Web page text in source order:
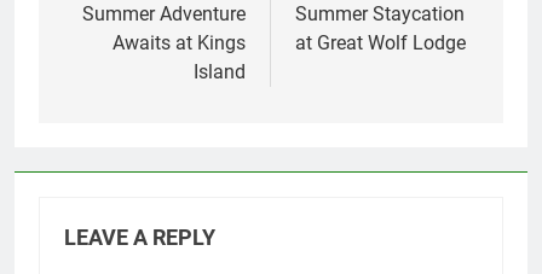
navigation
Summer Adventure
Awaits at Kings
Island
Summer Staycation
at Great Wolf Lodge
LEAVE A REPLY